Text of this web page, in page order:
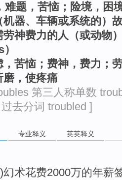
难题，苦恼；险境，困
机器、车辆或系统的）
劳神费力的人（或动物
，苦恼；费神，费力
磨，使疼痛
第三人称单数
去分词 troubled ]
专业释义 英英释义
幻术花费2000万的年薪